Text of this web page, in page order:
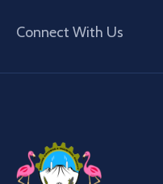
Connect With Us